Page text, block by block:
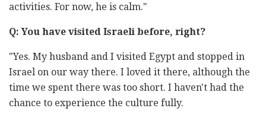
activities. For now, he is calm."
Q: You have visited Israeli before, right?
"Yes. My husband and I visited Egypt and stopped in
Israel on our way there. I loved it there, although the
time we spent there was too short. I haven't had the
chance to experience the culture fully.